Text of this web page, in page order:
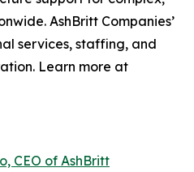
AshBritt Companies’
services, staffing, and
Learn more at
CEO of AshBritt